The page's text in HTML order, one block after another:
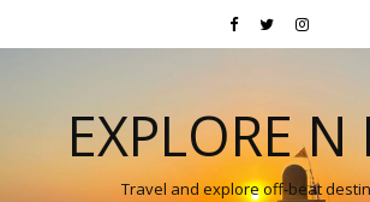
EXPLORE N
Travel and explore off-beat